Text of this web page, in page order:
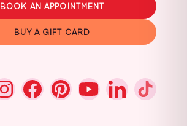
BOOK AN APPOINTMENT
BUY A GIFT CARD